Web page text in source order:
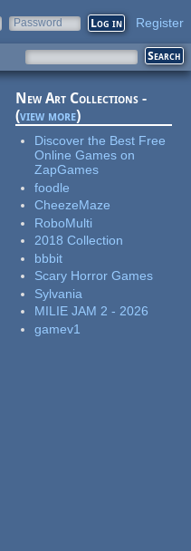
Password Register
New Art Collections -
(view more)
Discover the Best Free
Online Games on
ZapGames
foodle
CheezeMaze
RoboMulti
2018 Collection
bbbit
Scary Horror Games
Sylvania
MILIE JAM 2 - 2026
gamev1